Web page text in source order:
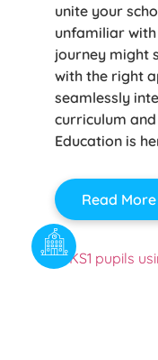
unite your
unfamiliar
journey might
with the right
seamlessly
curriculum
Education is
Read More